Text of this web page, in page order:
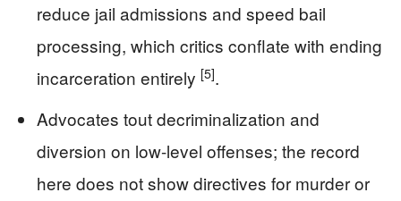
reduce jail admissions and speed bail
processing, which critics conflate with ending
incarceration entirely [5].
Advocates tout decriminalization and
diversion on low-level offenses; the record
here does not show directives for murder or